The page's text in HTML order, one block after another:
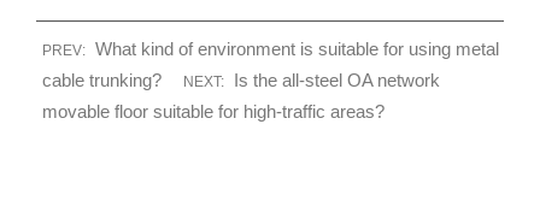
PREV: What kind of environment is suitable for using metal
cable trunking? NEXT:
Is the all-steel OA network
movable floor suitable for high-traffic areas?